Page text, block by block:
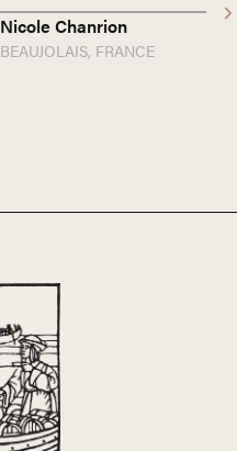
Nicole Chanrion
BEAUJOLAIS, FRANCE